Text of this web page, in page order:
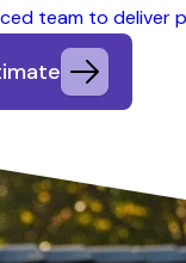
team to deliver